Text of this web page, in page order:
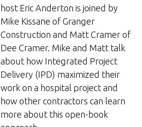
host Eric Anderton is joined by
Mike Kissane of Granger
Construction and Matt Cramer of
Dee Cramer. Mike and Matt talk
about how Integrated Project
Delivery (IPD) maximized their
work on a hospital project and
how other contractors can learn
more about this open-book